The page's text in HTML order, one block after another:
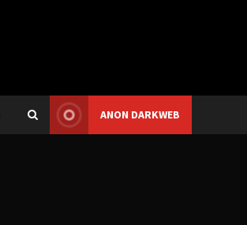
ANON DARKWEB